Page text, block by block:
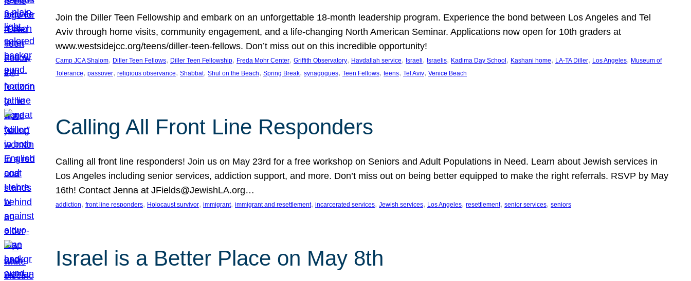
Join the Diller Teen Fellowship and embark on an unforgettable 18-month leadership program. Experience the bond between Los Angeles and Tel
Aviv through home visits, community engagement, and a life-changing North American Seminar. Applications now open for 10th graders at
www.westsidejcc.org/teens/diller-teen-fellows. Don’t miss out on this incredible opportunity!
Camp JCA Shalom, Diller Teen Fellows, Diller Teen Fellowship, Freda Mohr Center, Griffith Observatory, Havdallah service, Israeli, Israelis, Kadima Day School , Kashani home, LA-TA Diller, Los Angeles, Museum of
Tolerance, passover, religious observance, Shabbat, Shul on the Beach, Spring Break, synagogues, Teen Fellows, teens, Tel Aviv, Venice Beach
Calling All Front Line Responders
Calling all front line responders! Join us on May 23rd for a free workshop on Seniors and Adult Populations in Need. Learn about Jewish services in
Los Angeles including senior services, addiction support, and more. Don’t miss out on being better equipped to make the right referrals. RSVP by May
16th! Contact Jenna at JFields@JewishLA.org…
addiction, front line responders, Holocaust survivor, immigrant, immigrant and resettlement, incarcerated services, Jewish services, Los Angeles, resettlement, senior services, seniors
Israel is a Better Place on May 8th